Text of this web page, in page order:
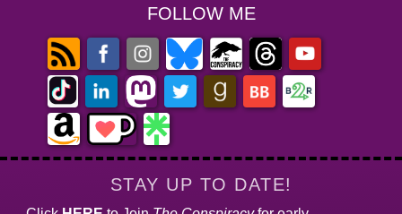
FOLLOW ME
STAY UP TO DATE!